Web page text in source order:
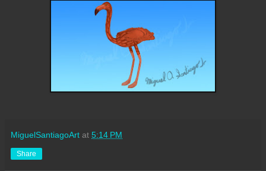
MiguelSantiagoArt at 5:14 PM
Share